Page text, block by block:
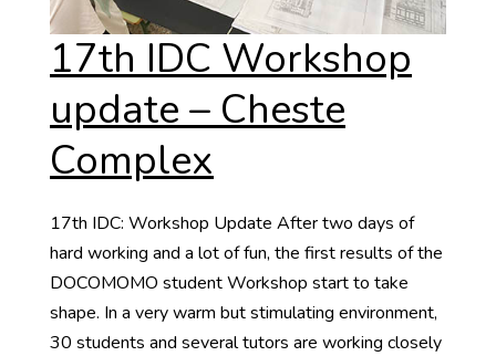
17th IDC Workshop
update – Cheste
Complex
17th IDC: Workshop Update After two days of
hard working and a lot of fun, the first results of the
DOCOMOMO student Workshop start to take
shape. In a very warm but stimulating environment,
30 students and several tutors are working closely